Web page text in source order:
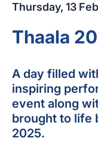
Thursday, 13
Thaala
A day filled
inspiring
event along
brought to life
2025.